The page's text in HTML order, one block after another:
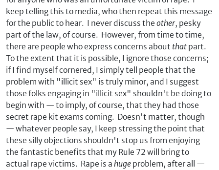
keep telling this to media, who then repeat this message
for the public to hear. I never discuss the other, pesky
part of the law, of course. However, from time to time,
there are people who express concerns about that part.
To the extent that it is possible, I ignore those concerns;
if I find myself cornered, I simply tell people that the
problem with "illicit sex" is truly minor, and I suggest
those folks engaging in "illicit sex" shouldn't be doing to
begin with — to imply, of course, that they had those
secret rape kit exams coming. Doesn't matter, though
— whatever people say, I keep stressing the point that
these silly objections shouldn't stop us from enjoying
the fantastic benefits that my Rule 72 will bring to
actual rape victims. Rape is a huge problem, after all —